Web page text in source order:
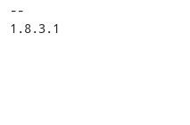
--
1.8.3.1